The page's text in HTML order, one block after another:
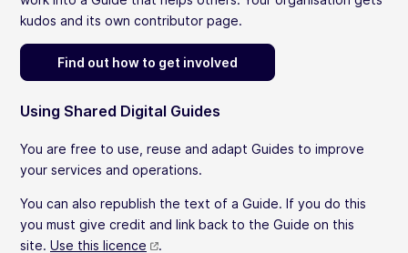
kudos and its own contributor page.
Find out how to get involved
Using Shared Digital Guides
You are free to use, reuse and adapt Guides to improve
your services and operations.
You can also republish the text of a Guide. If you do this
you must give credit and link back to the Guide on this
site. Use this licence .